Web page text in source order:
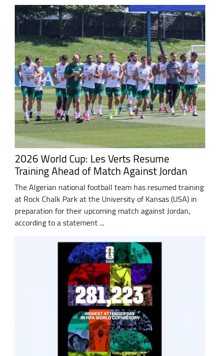
2026 World Cup: Les Verts Resume
Training Ahead of Match Against Jordan
The Algerian national football team has resumed training
at Rock Chalk Park at the University of Kansas (USA) in
preparation for their upcoming match against Jordan,
according to a statement ...